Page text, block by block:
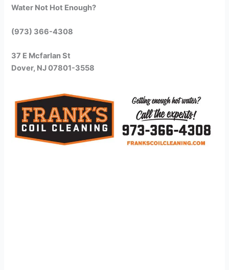
Water Not Hot Enough?
(973) 366-4308
37 E Mcfarlan St
Dover, NJ 07801-3558